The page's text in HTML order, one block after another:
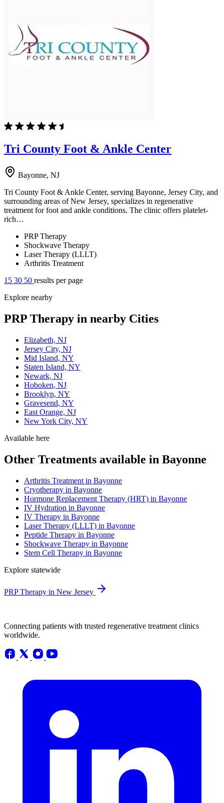
Tri County Foot & Ankle Center
Bayonne, NJ
Tri County Foot & Ankle Center, serving Bayonne, Jersey City, and
surrounding areas of New Jersey, specializes in regenerative
treatment for foot and ankle conditions. The clinic offers platelet-
rich…
PRP Therapy
Shockwave Therapy
Laser Therapy (LLLT)
Arthritis Treatment
15 30 50 results per page
Explore nearby
PRP Therapy in nearby Cities
Elizabeth, NJ
Jersey City, NJ
Mid Island, NY
Staten Island, NY
Newark, NJ
Hoboken, NJ
Brooklyn, NY
Gravesend, NY
East Orange, NJ
New York City, NY
Available here
Other Treatments available in Bayonne
Arthritis Treatment in Bayonne
Cryotherapy in Bayonne
Hormone Replacement Therapy (HRT) in Bayonne
IV Hydration in Bayonne
IV Therapy in Bayonne
Laser Therapy (LLLT) in Bayonne
Peptide Therapy in Bayonne
Shockwave Therapy in Bayonne
Stem Cell Therapy in Bayonne
Explore statewide
PRP Therapy in New Jersey
Connecting patients with trusted regenerative treatment clinics
worldwide.